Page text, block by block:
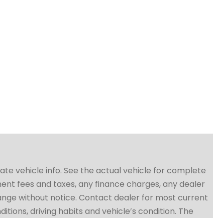
vehicle info. See the actual vehicle for complete
fees and taxes, any finance charges, any dealer
without notice. Contact dealer for most current
driving habits and vehicle’s condition. The